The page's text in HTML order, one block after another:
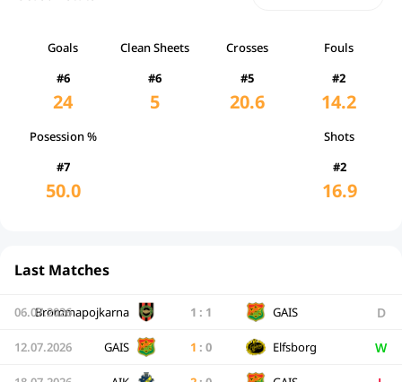
Goals
#6
24
Clean Sheets
#6
5
Crosses
#5
20.6
Fouls
#2
14.2
Posession %
#7
50.0
Shots
#2
16.9
Last Matches
06.07.2026
Brommapojkarna 1 : 1 GAIS D
12.07.2026 GAIS 1 : 0 Elfsborg W